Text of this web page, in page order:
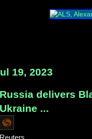
19, 2023
Russia delivers
Ukraine ...
Reuters